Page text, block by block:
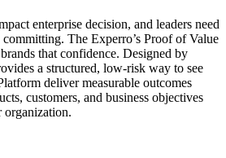
enterprise decision, and leaders need
The Experro’s Proof of Value
that confidence. Designed by
a structured, low-risk way to see
deliver measurable outcomes
customers, and business objectives
organization.